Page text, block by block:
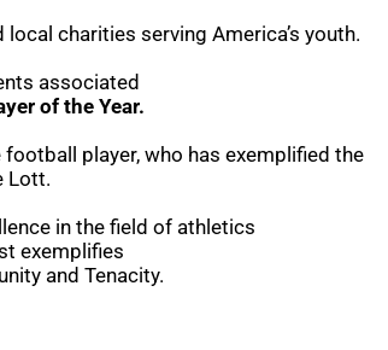
charities serving America’s youth.
associated
of the Year.
player, who has exemplified the
Lott.
in the field of athletics
exemplifies
and Tenacity.